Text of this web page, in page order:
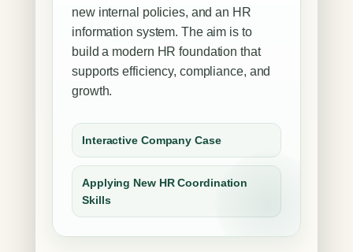
new internal policies, and an HR
information system. The aim is to
build a modern HR foundation that
supports efficiency, compliance, and
growth.
Interactive Company Case
Applying New HR Coordination
Skills